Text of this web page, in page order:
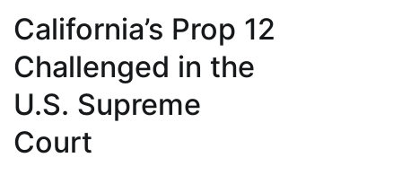
California’s Prop 12
Challenged in the
U.S. Supreme
Court